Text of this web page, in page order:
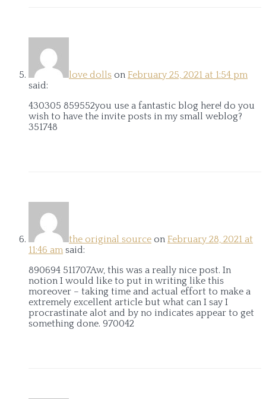
love dolls on February 25, 2021 at 1:54 pm
said:
430305 859552you use a fantastic blog here! do you
wish to have the invite posts in my small weblog?
351748
the original source on February 28, 2021 at
11:46 am said:
890694 511707Aw, this was a really nice post. In
notion I would like to put in writing like this
moreover – taking time and actual effort to make a
extremely excellent article but what can I say I
procrastinate alot and by no indicates appear to get
something done. 970042